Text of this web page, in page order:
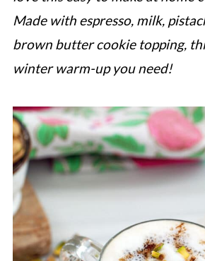
Made with espresso, milk,
brown butter cookie topping,
winter warm-up you need!